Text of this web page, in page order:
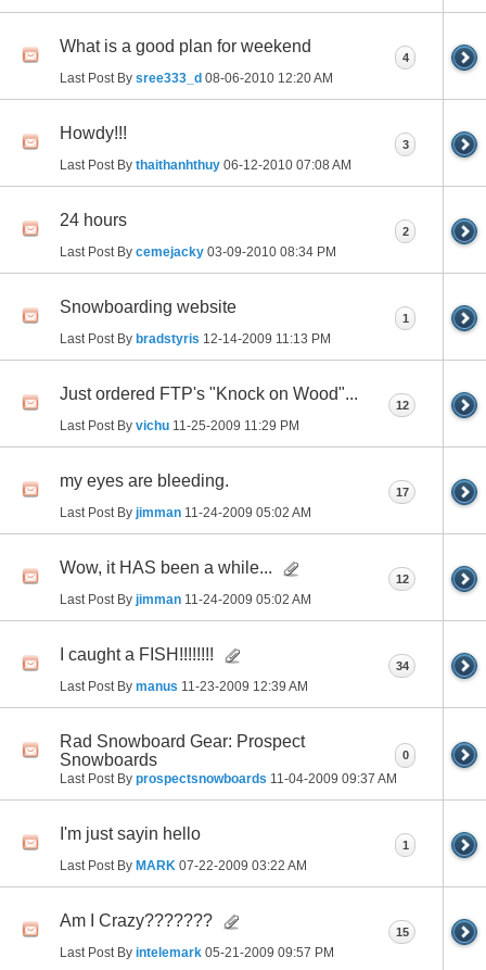
What is a good plan for weekend
Last Post By sree333_d 08-06-2010 12:20 AM
4
Howdy!!!
Last Post By thaithanhthuy 06-12-2010 07:08 AM
3
24 hours
Last Post By cemejacky 03-09-2010 08:34 PM
2
Snowboarding website
Last Post By bradstyris 12-14-2009 11:13 PM
1
Just ordered FTP's "Knock on Wood"...
Last Post By vichu 11-25-2009 11:29 PM
12
my eyes are bleeding.
Last Post By jimman 11-24-2009 05:02 AM
17
Wow, it HAS been a while...
Last Post By jimman 11-24-2009 05:02 AM
12
I caught a FISH!!!!!!!!
Last Post By manus 11-23-2009 12:39 AM
34
Rad Snowboard Gear: Prospect
Snowboards
Last Post By prospectsnowboards 11-04-2009 09:37 AM
0
I'm just sayin hello
Last Post By MARK 07-22-2009 03:22 AM
1
Am I Crazy???????
Last Post By intelemark 05-21-2009 09:57 PM
15